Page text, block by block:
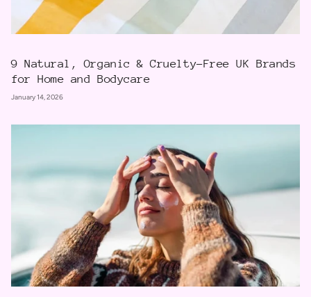
9 Natural, Organic & Cruelty-Free UK Brands
for Home and Bodycare
January 14, 2026